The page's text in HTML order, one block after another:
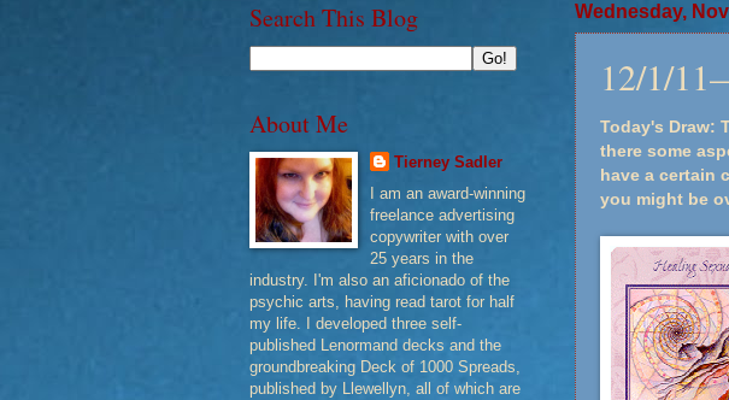
Wednesday,
12/1/
Today's Draw:
there some
have a certain
you might be
Search This Blog
About Me
Tierney Sadler
I am an award-winning
freelance advertising
copywriter with over
25 years in the
industry. I'm also an aficionado of the
psychic arts, having read tarot for half
my life. I developed three self-
published Lenormand decks and the
groundbreaking Deck of 1000 Spreads,
published by Llewellyn, all of which are